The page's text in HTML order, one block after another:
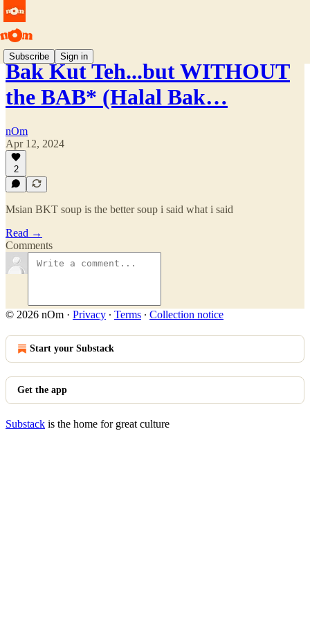
Subscribe Sign in
Bak Kut Teh...but WITHOUT
the BAB* (Halal Bak…
nOm
Apr 12, 2024
2
Msian BKT soup is the better soup i said what i said
Read →
Comments
© 2026 nOm · Privacy ∙ Terms ∙ Collection notice
Start your Substack
Get the app
Substack is the home for great culture